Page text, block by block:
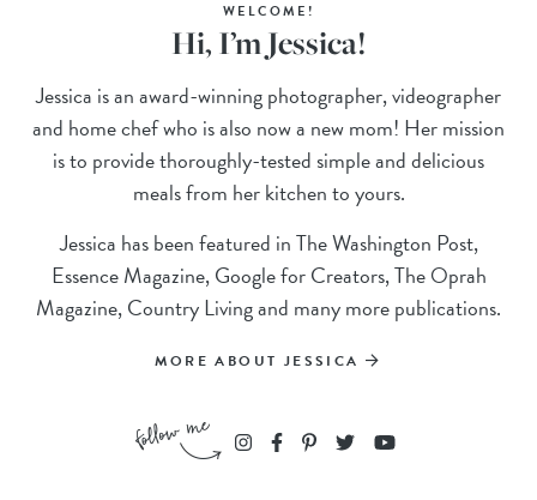
WELCOME!
Hi, I’m Jessica!
Jessica is an award-winning photographer, videographer
and home chef who is also now a new mom! Her mission
is to provide thoroughly-tested simple and delicious
meals from her kitchen to yours.
Jessica has been featured in The Washington Post,
Essence Magazine, Google for Creators, The Oprah
Magazine, Country Living and many more publications.
MORE ABOUT JESSICA